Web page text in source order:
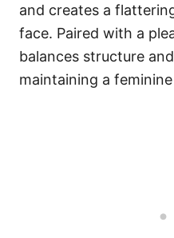
and creates a
face. Paired with a
balances structure
maintaining a